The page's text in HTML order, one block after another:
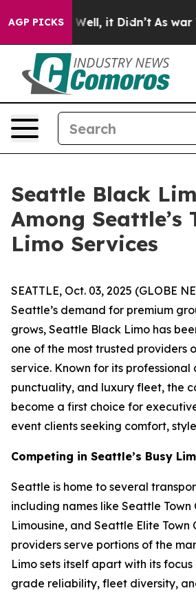
AGP PICKS
40%. Well, it Didn’t As war With
Seattle Black
Among Seattle’s
Limo Services
SEATTLE, Oct. 03, 2025 (GLOBE
Seattle’s demand for premium
grows, Seattle Black Limo has
one of the most trusted providers
service. Known for its professional
punctuality, and luxury fleet, the
become a first choice for
event clients seeking comfort,
Competing in Seattle’s Busy
Seattle is home to several
including names like Seattle Town
Limousine, and Seattle Elite Town
providers serve portions of the
Limo sets itself apart with its
grade reliability, fleet diversity,